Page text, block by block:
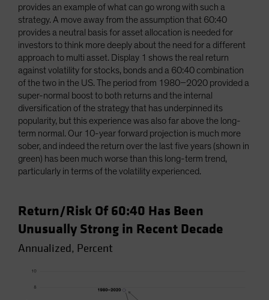
provides an example of what can go wrong with such a
strategy. A move away from the assumption that 60:40
provides a neutral basis for asset allocation is needed for
investors to think more deeply about the need for a different
approach to multi asset. Display 1 shows the real return
against volatility for stocks, bonds and a 60:40 combination
of the two in the US. The period from 1980–2020 provided a
super-normal boost to both returns and the internal
diversification of the strategy that has underpinned its
popularity, but this experience was also far above the long-
term normal. Our 10-year forward projection is much more
sober, and indeed the return over the last five years (shown in
green) has been much worse than this long-term trend,
particularly in terms of the volatility experienced.
Return/Risk Of 60:40 Has Been
Unusually Strong in Recent Decade
Annualized, Percent